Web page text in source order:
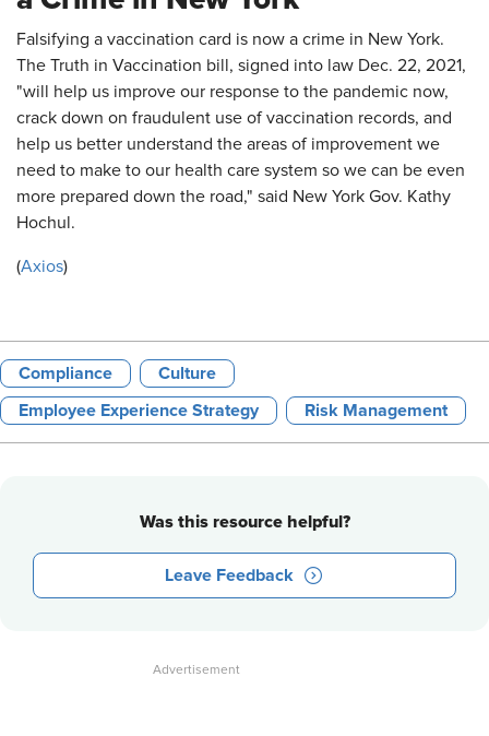
Falsifying a vaccination card is now a crime in New York.
The Truth in Vaccination bill, signed into law Dec. 22, 2021,
"will help us improve our response to the pandemic now,
crack down on fraudulent use of vaccination records, and
help us better understand the areas of improvement we
need to make to our health care system so we can be even
more prepared down the road," said New York Gov. Kathy
Hochul.
(Axios)
Compliance Culture
Employee Experience Strategy Risk Management
Was this resource helpful?
Leave Feedback